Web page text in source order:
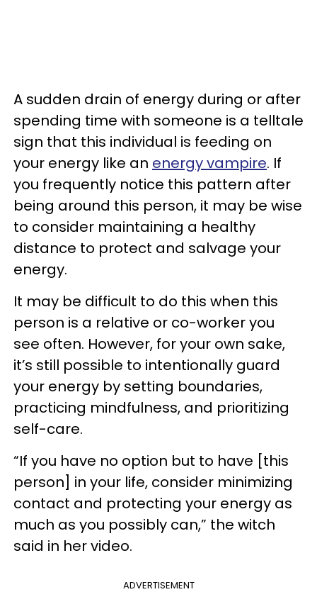
A sudden drain of energy during or after
spending time with someone is a telltale
sign that this individual is feeding on
your energy like an energy vampire. If
you frequently notice this pattern after
being around this person, it may be wise
to consider maintaining a healthy
distance to protect and salvage your
energy.
It may be difficult to do this when this
person is a relative or co-worker you
see often. However, for your own sake,
it’s still possible to intentionally guard
your energy by setting boundaries,
practicing mindfulness, and prioritizing
self-care.
“If you have no option but to have [this
person] in your life, consider minimizing
contact and protecting your energy as
much as you possibly can,” the witch
said in her video.
ADVERTISEMENT